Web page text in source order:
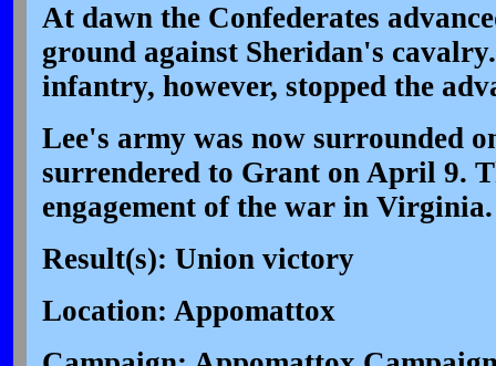
At dawn the Confederates
ground against Sheridan's
infantry, however, stopped the
Lee's army was now surrounded
surrendered to Grant on April 9.
engagement of the war in Virginia.
Result(s): Union victory
Location: Appomattox